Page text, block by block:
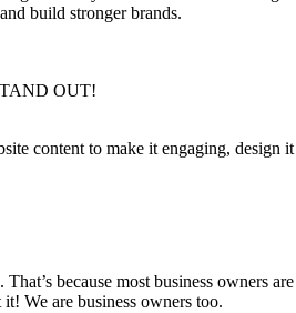
build stronger brands.
OUT!
content to make it engaging, design it
because most business owners are
We are business owners too.